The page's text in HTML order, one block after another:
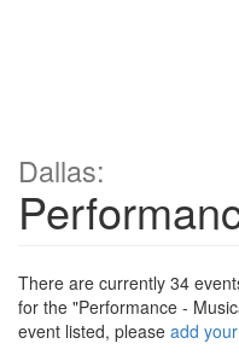
Dallas:
There are currently 34
for the "Performance -
event listed, please add